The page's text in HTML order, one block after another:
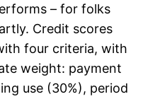
– for folks
Credit scores
four criteria, with
weight: payment
use (30%), period